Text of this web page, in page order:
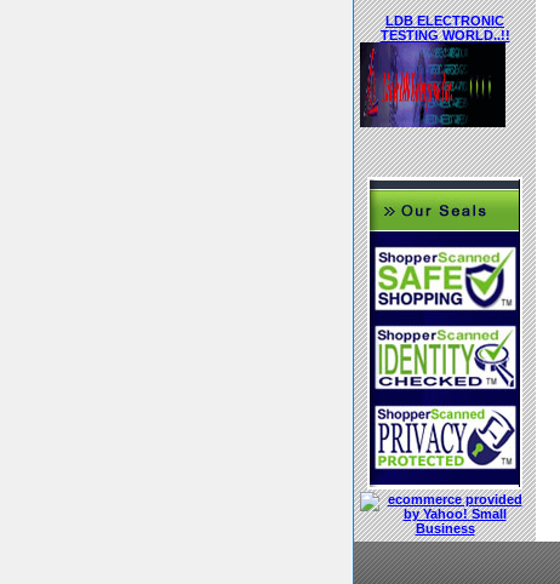
LDB ELECTRONIC
TESTING WORLD..!!